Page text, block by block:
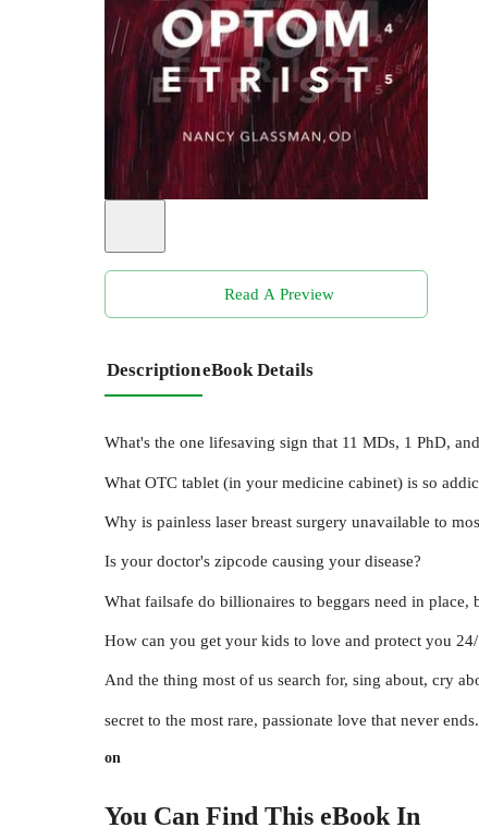
Read A Preview
DescriptioneBook Details
What's the one lifesaving sign that 11 MDs, 1 PhD,
What OTC tablet (in your medicine cabinet) is so
Why is painless laser breast surgery unavailable to
Is your doctor's zipcode causing your disease?
What failsafe do billionaires to beggars need in place,
How can you get your kids to love and protect you
And the thing most of us search for, sing about, cry
secret to the most rare, passionate love that never ends.
on
You Can Find This eBook In